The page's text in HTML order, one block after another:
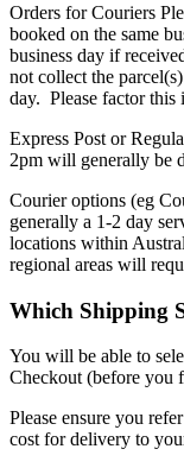
Orders for Couriers
booked on the same
business day if
not collect the
day. Please factor this
Express Post or
2pm will generally be
Courier options (eg
generally a 1-2 day
locations within
regional areas will
Which Shipping
You will be able to
Checkout (before you
Please ensure you
cost for delivery to